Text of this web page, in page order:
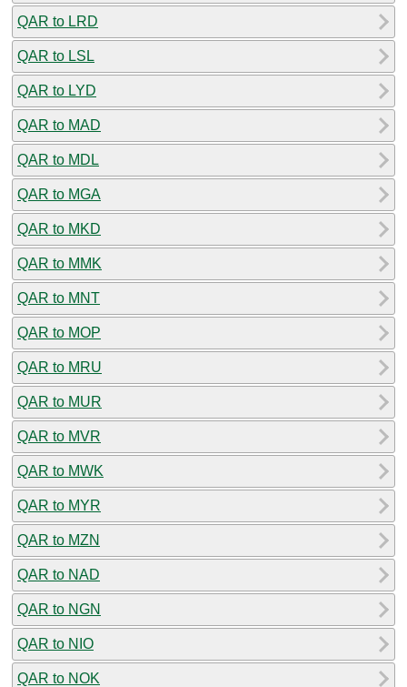
QAR to LRD
QAR to LSL
QAR to LYD
QAR to MAD
QAR to MDL
QAR to MGA
QAR to MKD
QAR to MMK
QAR to MNT
QAR to MOP
QAR to MRU
QAR to MUR
QAR to MVR
QAR to MWK
QAR to MYR
QAR to MZN
QAR to NAD
QAR to NGN
QAR to NIO
QAR to NOK